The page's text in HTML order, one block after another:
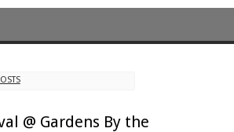
@ Gardens By the